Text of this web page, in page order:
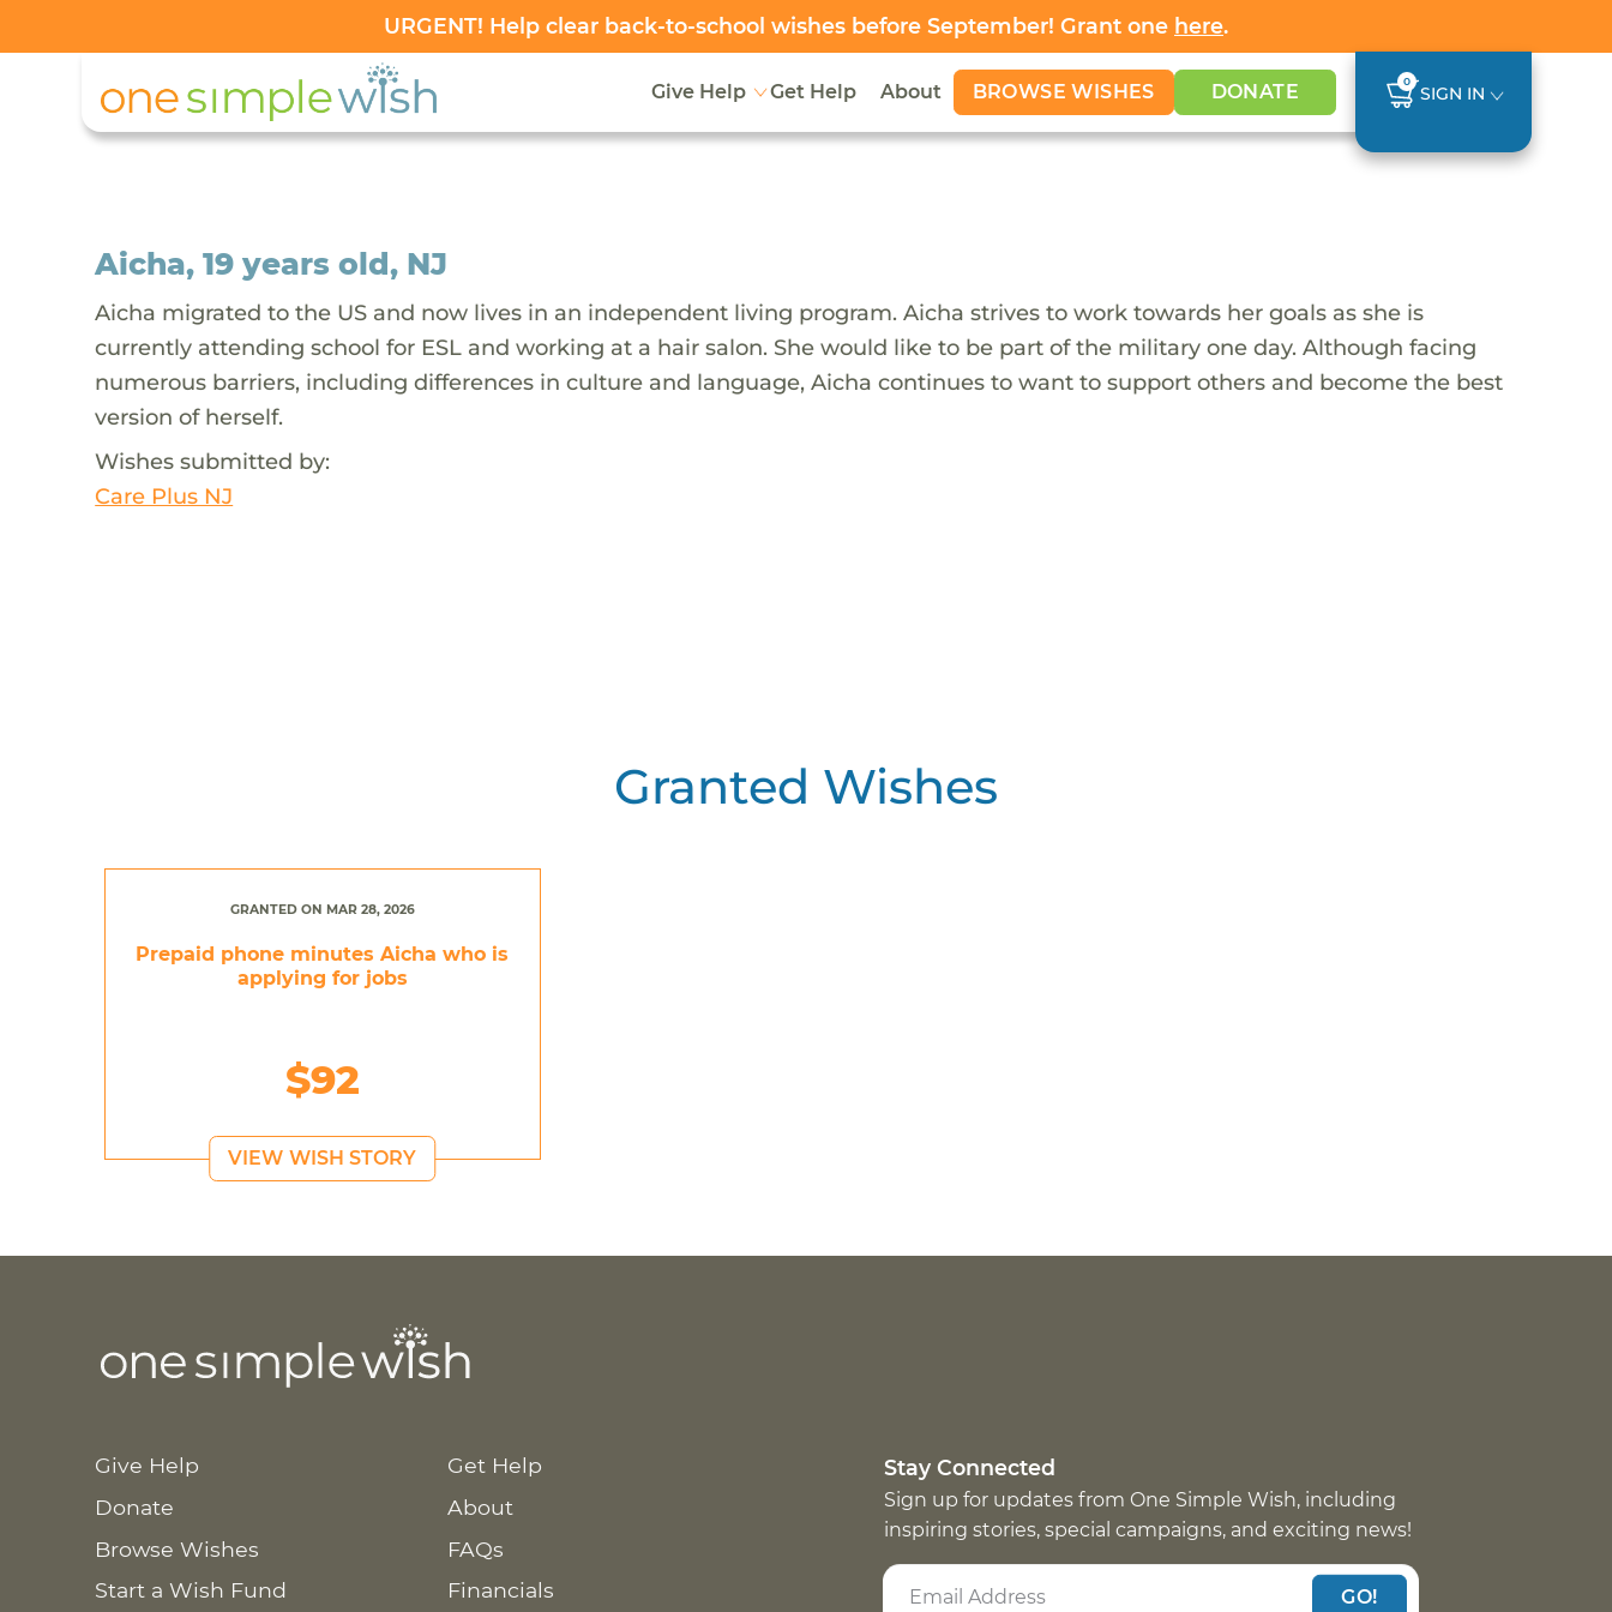
URGENT! Help clear back-to-school wishes before September! Grant one here.
Give Help Get Help About BROWSE WISHES DONATE 0
SIGN IN
Aicha, 19 years old, NJ
Aicha migrated to the US and now lives in an independent living program. Aicha strives to work towards her goals as she is
currently attending school for ESL and working at a hair salon. She would like to be part of the military one day. Although facing
numerous barriers, including differences in culture and language, Aicha continues to want to support others and become the best
version of herself.
Wishes submitted by:
Care Plus NJ
Granted Wishes
GRANTED ON MAR 28, 2026
Prepaid phone minutes Aicha who is
applying for jobs
$92
VIEW WISH STORY
Give Help
Donate
Browse Wishes
Start a Wish Fund
Get Help
About
FAQs
Financials
Stay Connected
Sign up for updates from One Simple Wish, including
inspiring stories, special campaigns, and exciting news!
GO!